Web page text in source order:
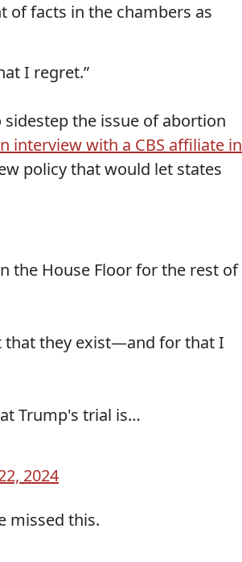
of facts in the chambers as
I regret.”
the issue of abortion
interview with a CBS affiliate in
policy that would let states
the House Floor for the rest of
that they exist—and for that I
Trump's trial is…
2024
missed this.